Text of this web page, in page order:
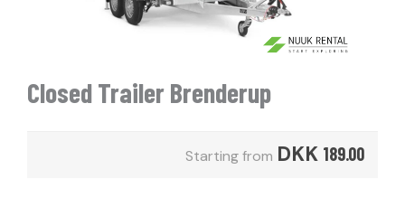
Closed Trailer Brenderup
Starting from DKK 189.00